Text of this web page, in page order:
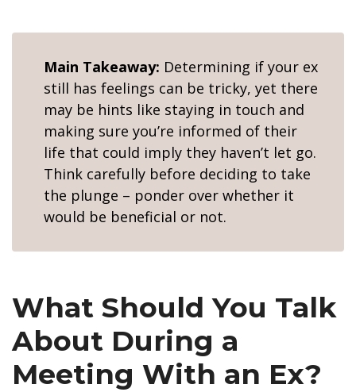
Main Takeaway: Determining if your ex
still has feelings can be tricky, yet there
may be hints like staying in touch and
making sure you’re informed of their
life that could imply they haven’t let go.
Think carefully before deciding to take
the plunge – ponder over whether it
would be beneficial or not.
What Should You Talk
About During a
Meeting With an Ex?